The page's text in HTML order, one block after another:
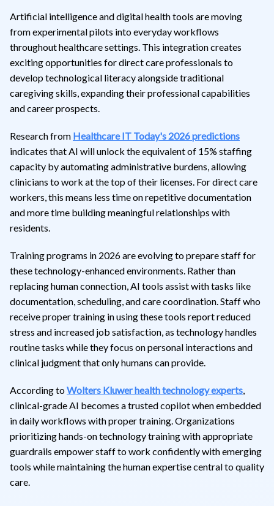
Artificial intelligence and digital health tools are moving
from experimental pilots into everyday workflows
throughout healthcare settings. This integration creates
exciting opportunities for direct care professionals to
develop technological literacy alongside traditional
caregiving skills, expanding their professional capabilities
and career prospects.
Research from Healthcare IT Today's 2026 predictions
indicates that AI will unlock the equivalent of 15% staffing
capacity by automating administrative burdens, allowing
clinicians to work at the top of their licenses. For direct care
workers, this means less time on repetitive documentation
and more time building meaningful relationships with
residents.
Training programs in 2026 are evolving to prepare staff for
these technology-enhanced environments. Rather than
replacing human connection, AI tools assist with tasks like
documentation, scheduling, and care coordination. Staff who
receive proper training in using these tools report reduced
stress and increased job satisfaction, as technology handles
routine tasks while they focus on personal interactions and
clinical judgment that only humans can provide.
According toWolters Kluwer health technology experts
clinical-grade AI becomes a trusted copilot when embedded
in daily workflows with proper training. Organizations
prioritizing hands-on technology training with appropriate
guardrails empower staff to work confidently with emerging
tools while maintaining the human expertise central to quality
care.